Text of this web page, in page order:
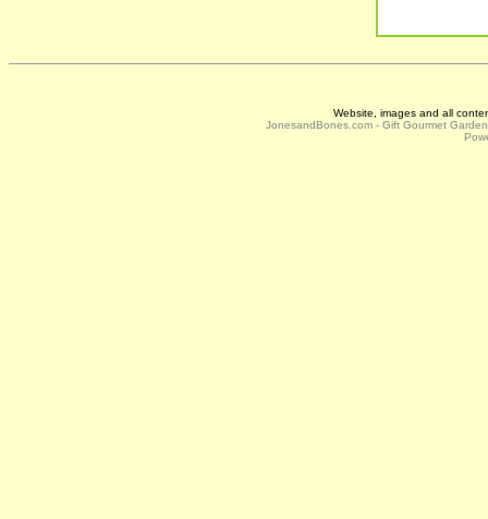
Website, images and all
JonesandBones.com - Gift Gourmet